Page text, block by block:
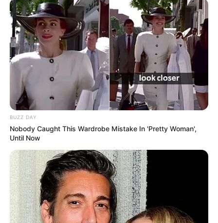
BUZZ DAY
Nobody Caught This Wardrobe Mistake In 'Pretty Woman',
Until Now